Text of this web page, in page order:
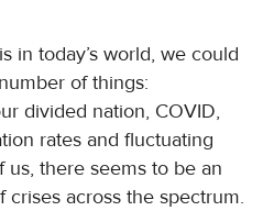
in today’s world, we could
of things:
divided nation, COVID,
rates and fluctuating
us, there seems to be an
crises across the spectrum.